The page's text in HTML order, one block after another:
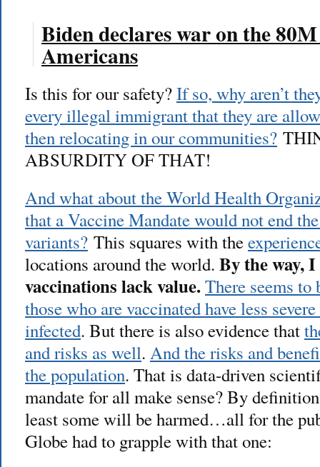
Biden declares war on the
Americans
Is this for our safety?If so, why aren’t
every illegal immigrant that they are
then relocating in our communities?
ABSURDITY OF THAT!
And what about the World Health
that a Vaccine Mandate would not end
variants? This squares with the
locations around the world. By the way,
vaccinations lack value.There seems to
those who are vaccinated have less
infected. But there is also evidence that
and risks as well. And the risks and
the population. That is data-driven
mandate for all make sense? By
least some will be harmed…all for the
Globe had to grapple with that one: